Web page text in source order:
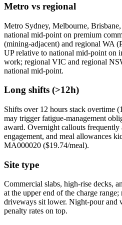
Metro vs regional
Metro Sydney, Melbourne,
national mid-point on premium
(mining-adjacent) and regional WA
UP relative to national mid-point on
work; regional VIC and regional
national mid-point.
Long shifts (>12h)
Shifts over 12 hours stack overtime
may trigger fatigue-management
award. Overnight callouts
engagement, and meal allowances
MA000020 ($19.74/meal).
Site type
Commercial slabs, high-rise decks,
at the upper end of the charge range;
driveways sit lower. Night-pour and
penalty rates on top.